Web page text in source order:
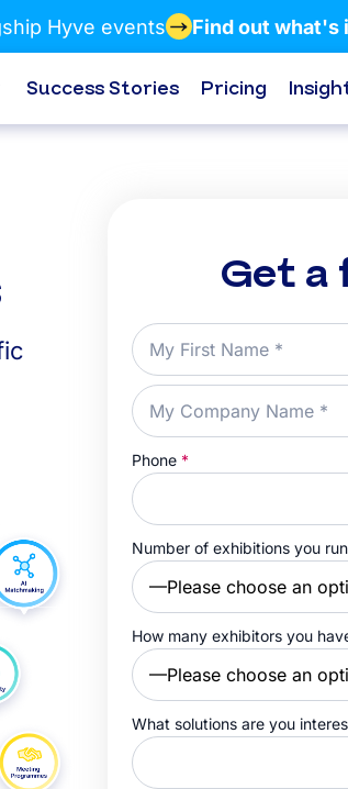
Hyve events Find out what's
Success Stories Pricing
Get a
Phone *
Number of exhibitions you
How many exhibitors you
What solutions are you